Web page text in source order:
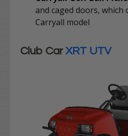
and caged doors, which
Carryall model
Club CarXRT UTV